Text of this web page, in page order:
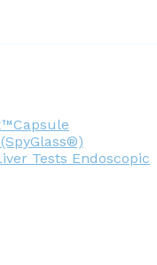
Capsule
Tests Endoscopic